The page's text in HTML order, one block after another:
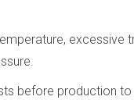
excessive
before production to